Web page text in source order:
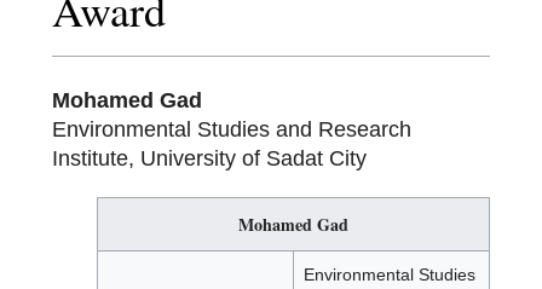
Mohamed Gad
Environmental Studies and Research
Institute, University of Sadat City
Mohamed Gad
Environmental Studies